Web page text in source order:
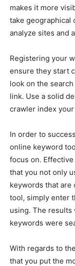
makes it more
take geographical
analyze sites and
Registering your
ensure they start
look on the
link. Use a solid
crawler index
In order to
online keyword
focus on. Effective
that you not only
keywords that are
tool, simply enter
using. The results
keywords were
With regards to
that you put the